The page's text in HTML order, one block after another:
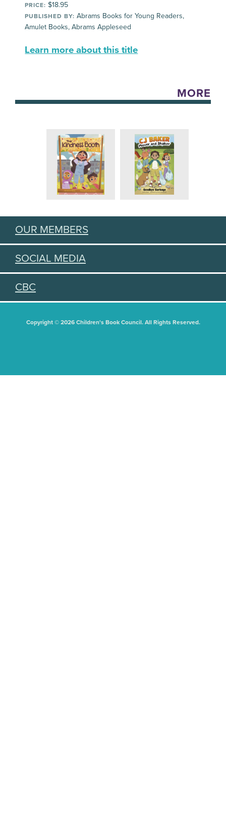
PRICE: $18.95
PUBLISHED BY: Abrams Books for Young Readers,
Amulet Books, Abrams Appleseed
Learn more about this title
MORE
OUR MEMBERS
SOCIAL MEDIA
CBC
Copyright © 2026 Children's Book Council. All Rights Reserved.